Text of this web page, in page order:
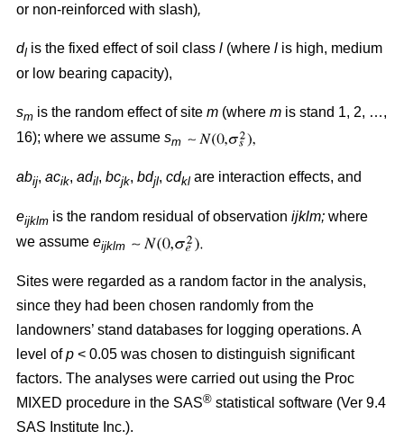
or non-reinforced with slash),
dl is the fixed effect of soil class l (where l is high, medium
or low bearing capacity),
sm is the random effect of site m (where m is stand 1, 2, …,
16); where we assume sm
abij, acik, adil, bcjk, bdjl, cdkl are interaction effects, and
eijklm is the random residual of observation ijklm; where
we assume eijklm
Sites were regarded as a random factor in the analysis,
since they had been chosen randomly from the
landowners’ stand databases for logging operations. A
level ofp < 0.05 was chosen to distinguish significant
factors. The analyses were carried out using the Proc
MIXED procedure in the SAS® statistical software (Ver 9.4
SAS Institute Inc.).